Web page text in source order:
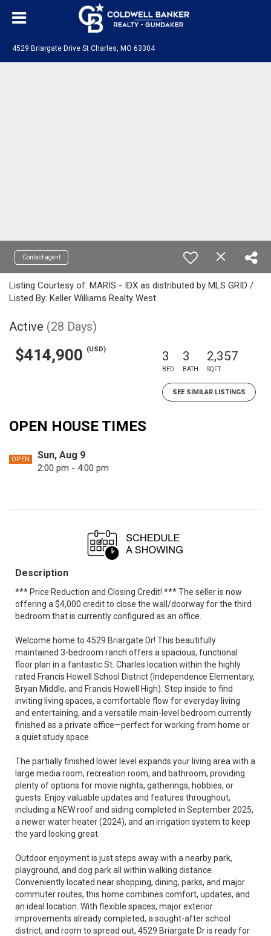
4529 Briargate Drive St Charles, MO 63304
Contact agent
Listing Courtesy of: MARIS - IDX as distributed by MLS GRID /
Listed By: Keller Williams Realty West
Active (28 Days)
$414,900 (USD) 3
BED
3
BATH
2,357
SQFT
SEE SIMILAR LISTINGS
OPEN HOUSE TIMES
OPEN Sun, Aug 9
2:00 pm - 4:00 pm
Description
*** Price Reduction and Closing Credit! *** The seller is now
offering a $4,000 credit to close the wall/doorway for the third
bedroom that is currently configured as an office.
Welcome home to 4529 Briargate Dr! This beautifully
maintained 3-bedroom ranch offers a spacious, functional
floor plan in a fantastic St. Charles location within the highly
rated Francis Howell School District (Independence Elementary,
Bryan Middle, and Francis Howell High). Step inside to find
inviting living spaces, a comfortable flow for everyday living
and entertaining, and a versatile main-level bedroom currently
finished as a private office—perfect for working from home or
a quiet study space.
The partially finished lower level expands your living area with a
large media room, recreation room, and bathroom, providing
plenty of options for movie nights, gatherings, hobbies, or
guests. Enjoy valuable updates and features throughout,
including a NEW roof and siding completed in September 2025,
a newer water heater (2024), and an irrigation system to keep
the yard looking great.
Outdoor enjoyment is just steps away with a nearby park,
playground, and dog park all within walking distance.
Conveniently located near shopping, dining, parks, and major
commuter routes, this home combines comfort, updates, and
an ideal location. With flexible spaces, major exterior
improvements already completed, a sought-after school
district, and room to spread out, 4529 Briargate Dr is ready for